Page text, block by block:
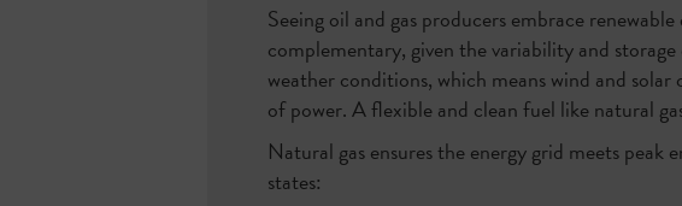
Seeing oil and gas producers embrace
complementary, given the variability and
weather conditions, which means wind and
of power. A flexible and clean fuel like natural
Natural gas ensures the energy grid meets peak
states: